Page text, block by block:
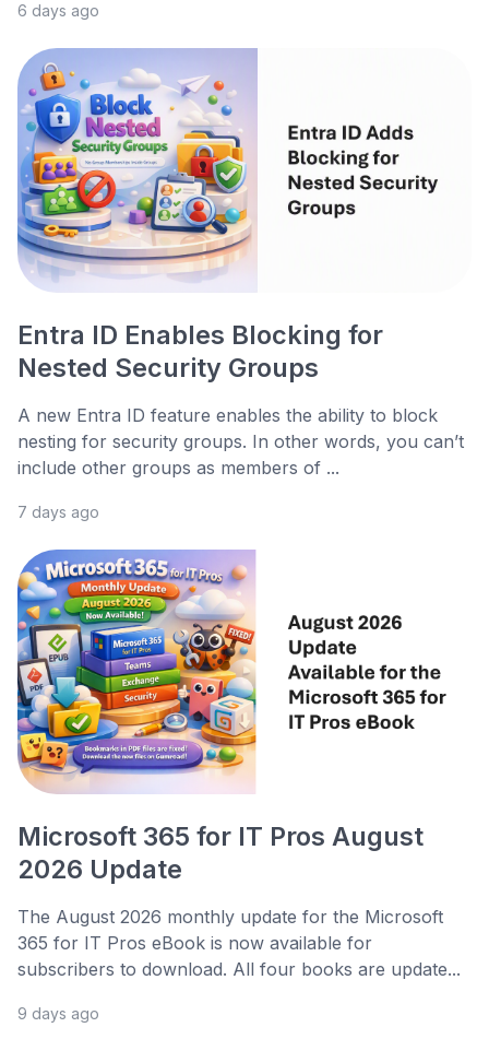
6 days ago
Entra ID Enables Blocking for
Nested Security Groups
A new Entra ID feature enables the ability to block
nesting for security groups. In other words, you can’t
include other groups as members of ...
7 days ago
Microsoft 365 for IT Pros August
2026 Update
The August 2026 monthly update for the Microsoft
365 for IT Pros eBook is now available for
subscribers to download. All four books are update...
9 days ago